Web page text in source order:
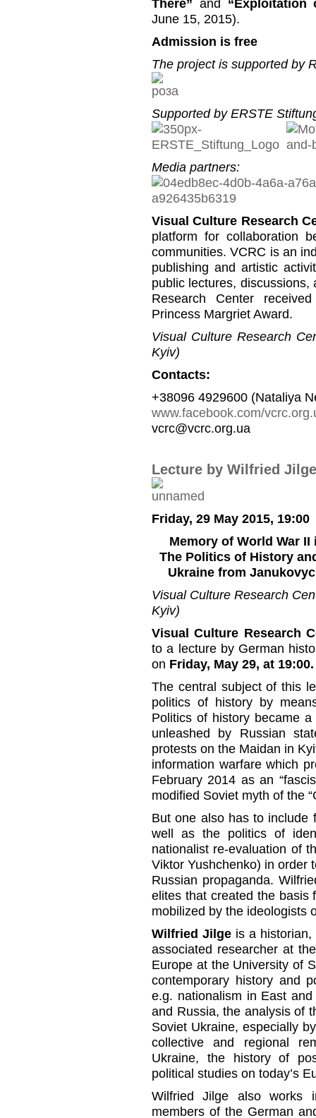
There” and “Exploitation
June 15, 2015).
Admission is free
The project is supported by
Supported by ERSTE
Media partners:
Visual Culture Research
platform for collaboration
communities. VCRC is an
publishing and artistic
public lectures,
Research Center
Princess Margriet Award.
Visual Culture Research
Kyiv)
Contacts:
+38096 4929600 (Nataliya
www.facebook.com/
vcrc@vcrc.org.ua
Lecture by Wilfried Jilge
Friday, 29 May 2015, 19:00
Memory of World War
The Politics of History
Ukraine from
Visual Culture Research
Kyiv)
Visual Culture Research
to a lecture by German
on Friday, May 29, at 19:00.
The central subject of this
politics of history by
Politics of history became
unleashed by Russian
protests on the Maidan in
information warfare which
February 2014 as an
modified Soviet myth of the
But one also has to include
well as the politics of
nationalist re-evaluation of
Viktor Yushchenko) in order
Russian propaganda.
elites that created the basis
mobilized by the ideologists
Wilfried Jilge is a
associated researcher at
Europe at the University of
contemporary history and
e.g. nationalism in East
and Russia, the analysis of
Soviet Ukraine, especially
collective and regional
Ukraine, the history of
political studies on today’s
Wilfried Jilge also works
members of the German